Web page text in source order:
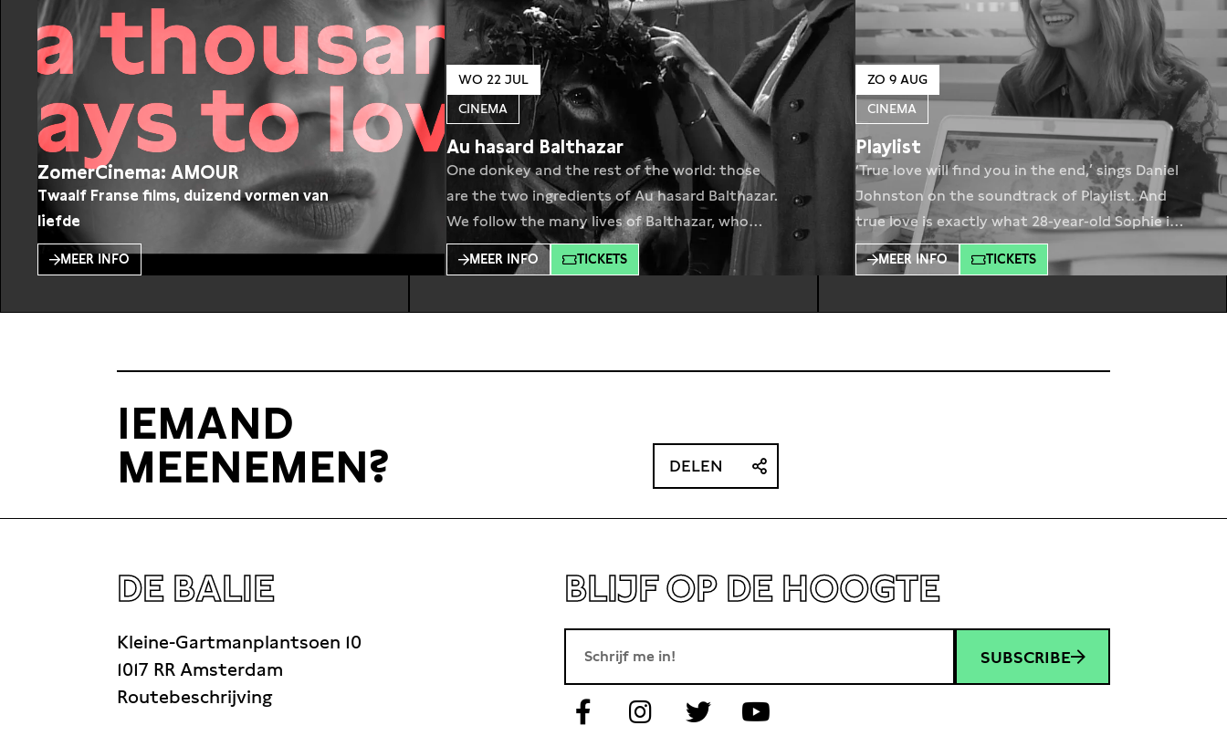
ZomerCinema: AMOUR
Twaalf Franse films, duizend vormen van
liefde
MEER INFO
WO 22 JUL
CINEMA
Au hasard Balthazar
One donkey and the rest of the world: those
are the two ingredients of Au hasard Balthazar.
We follow the many lives of Balthazar, who
lives as a work animal, a fairground attraction,
a smuggler’s pack donkey. His life is a touching
MEER INFO TICKETS
ZO 9 AUG
CINEMA
Playlist
‘True love will find you in the end,’ sings Daniel
Johnston on the soundtrack of Playlist. And
true love is exactly what 28-year-old Sophie is
looking for. But it helps if the men are
willing are a little more helpful. Playlist tells the
moving forward with optimism and learns
MEER INFO TICKETS
IEMAND
MEENEMEN?
DELEN
DE BALIE
Kleine-Gartmanplantsoen 10
1017 RR Amsterdam
Routebeschrijving
BLIJF OP DE HOOGTE
SUBSCRIBE